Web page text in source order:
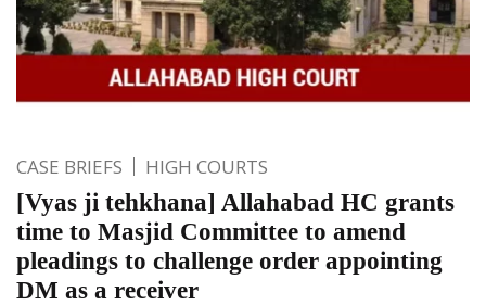
CASE BRIEFS HIGH COURTS
[Vyas ji tehkhana] Allahabad HC grants
time to Masjid Committee to amend
pleadings to challenge order appointing
DM as a receiver